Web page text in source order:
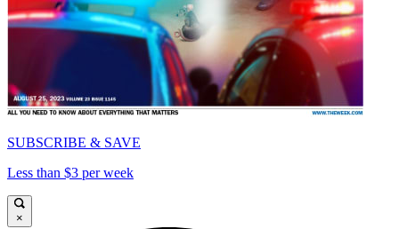
SUBSCRIBE & SAVE
Less than $3 per week
×